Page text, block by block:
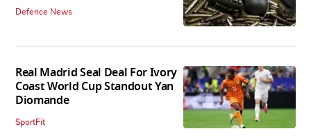
Defence News
Real Madrid Seal Deal For Ivory
Coast World Cup Standout Yan
Diomande
SportFit